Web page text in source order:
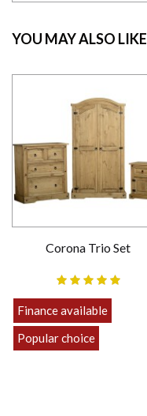
YOU MAY ALSO LIKE
Corona Trio Set
Finance available
Popular choice